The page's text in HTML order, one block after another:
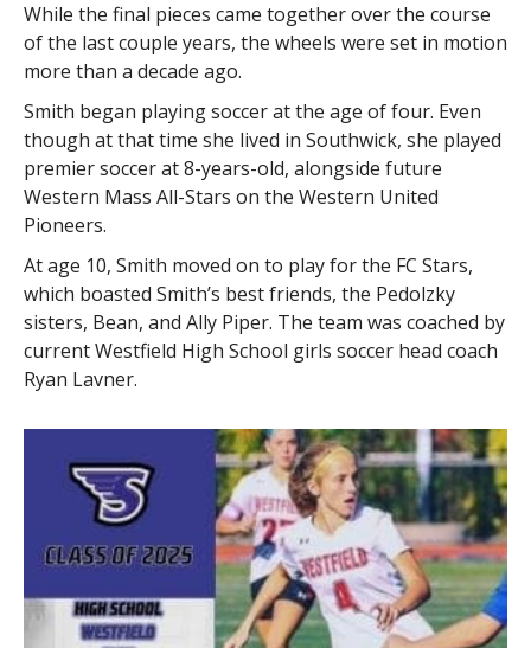
While the final pieces came together over the course
of the last couple years, the wheels were set in motion
more than a decade ago.
Smith began playing soccer at the age of four. Even
though at that time she lived in Southwick, she played
premier soccer at 8-years-old, alongside future
Western Mass All-Stars on the Western United
Pioneers.
At age 10, Smith moved on to play for the FC Stars,
which boasted Smith’s best friends, the Pedolzky
sisters, Bean, and Ally Piper. The team was coached by
current Westfield High School girls soccer head coach
Ryan Lavner.